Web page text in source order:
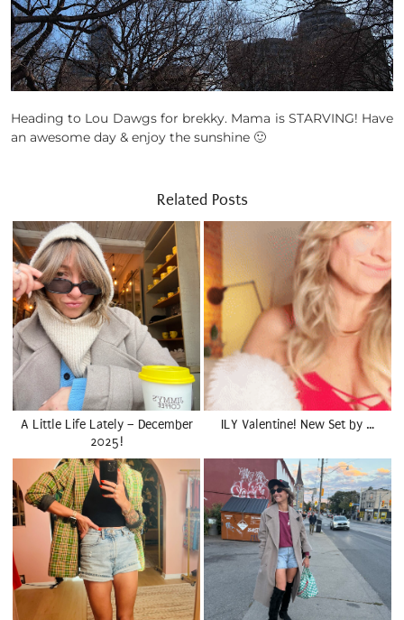
Heading to Lou Dawgs for brekky. Mama is STARVING! Have
an awesome day & enjoy the sunshine 🙂
Related Posts
A Little Life Lately – December
2025!
ILY Valentine! New Set by …